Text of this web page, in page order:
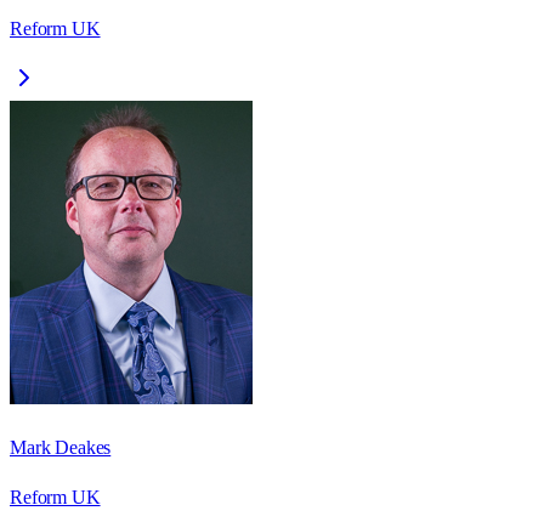
Reform UK
Mark Deakes
Reform UK